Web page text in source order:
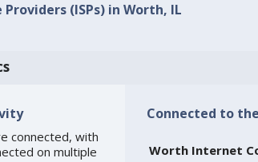
(ISPs) in Worth, IL
connected, with
on multiple
Connected to
Worth Internet